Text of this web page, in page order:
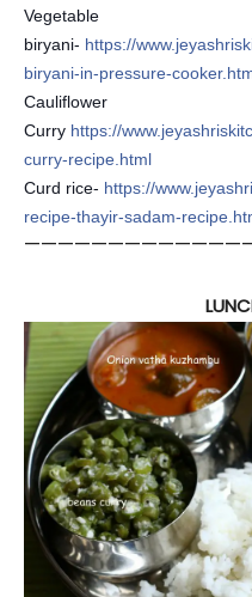
Vegetable
biryani- https://
biryani-in-pressure-
Cauliflower
Curry https://
curry-recipe.html
Curd rice- https://
recipe-thayir-sadam-